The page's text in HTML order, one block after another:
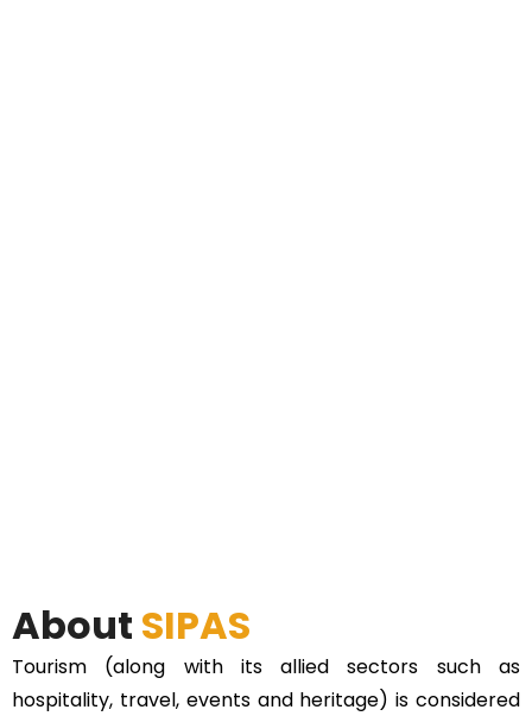
About SIPAS
Tourism (along with its allied sectors such as
hospitality, travel, events and heritage) is considered